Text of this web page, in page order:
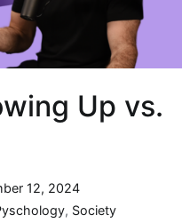
Up vs.
12, 2024
, Society